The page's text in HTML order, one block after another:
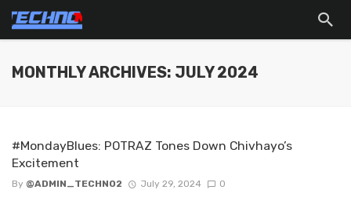
MONTHLY ARCHIVES: JULY 2024
#MondayBlues: POTRAZ Tones Down Chivhayo’s
Excitement
By @ADMIN_TECHNO2 July 29, 2024 0